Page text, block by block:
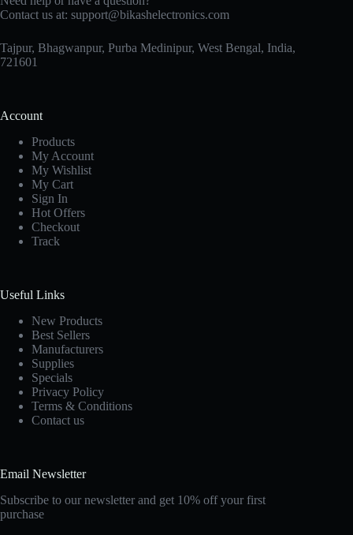
Contact us at: support@bikashelectronics.com
Tajpur, Bhagwanpur, Purba Medinipur, West Bengal, India,
721601
Account
Products
My Account
My Wishlist
My Cart
Sign In
Hot Offers
Checkout
Track
Useful Links
New Products
Best Sellers
Manufacturers
Supplies
Specials
Privacy Policy
Terms & Conditions
Contact us
Email Newsletter
Subscribe to our newsletter and get 10% off your first
purchase